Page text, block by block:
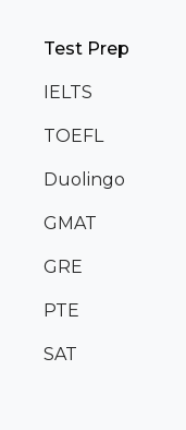
Test Prep
IELTS
TOEFL
Duolingo
GMAT
GRE
PTE
SAT